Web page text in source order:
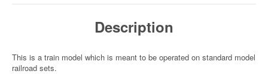
Description
This is a train model which is meant to be operated on standard model
railroad sets.